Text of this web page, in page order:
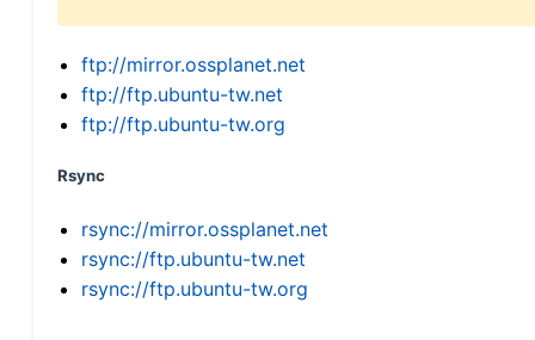
ftp://mirror.ossplanet.net
ftp://ftp.ubuntu-tw.net
ftp://ftp.ubuntu-tw.org
Rsync
rsync://mirror.ossplanet.net
rsync://ftp.ubuntu-tw.net
rsync://ftp.ubuntu-tw.org